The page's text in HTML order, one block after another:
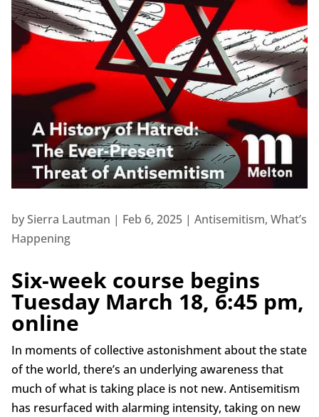
bySierra Lautman | Feb 6, 2025| Antisemitism, What’s
Happening
Six-week course begins
Tuesday March 18, 6:45 pm,
online
In moments of collective astonishment about the state
of the world, there’s an underlying awareness that
much of what is taking place is not new. Antisemitism
has resurfaced with alarming intensity, taking on new